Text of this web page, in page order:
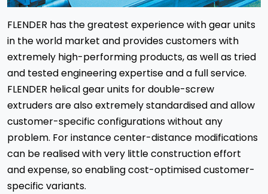
FLENDER has the greatest experience with gear units
in the world market and provides customers with
extremely high-performing products, as well as tried
and tested engineering expertise and a full service.
FLENDER helical gear units for double-screw
extruders are also extremely standardised and allow
customer-specific configurations without any
problem. For instance center-distance modifications
can be realised with very little construction effort
and expense, so enabling cost-optimised customer-
specific variants.